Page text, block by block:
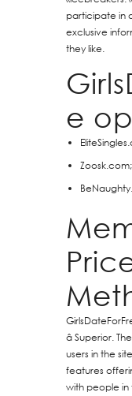
participate in
exclusive
they like.
e
Zoosk.com;
â Superior.
users in the
features
with people